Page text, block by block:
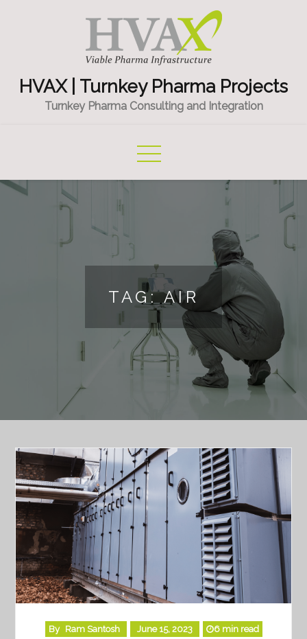
HVAX | Turnkey Pharma Projects
Turnkey Pharma Consulting and Integration
TAG:AIR
By Ram Santosh June 15, 2023 6 min read